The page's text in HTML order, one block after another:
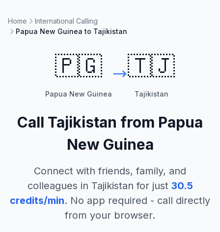
Home
International Calling
Papua New Guinea to Tajikistan
🇵🇬
Papua New Guinea
🇹🇯
Tajikistan
Call Tajikistan from Papua
New Guinea
Connect with friends, family, and
colleagues in Tajikistan for just 30.5
credits/min. No app required - call directly
from your browser.